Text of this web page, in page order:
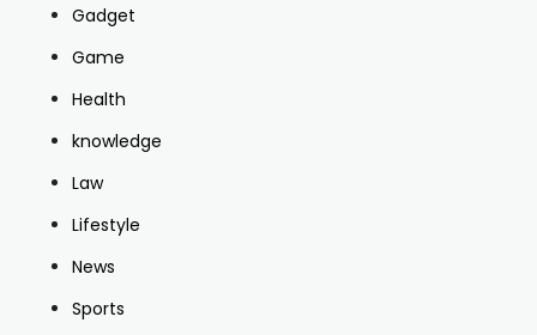
Gadget
Game
Health
knowledge
Law
Lifestyle
News
Sports